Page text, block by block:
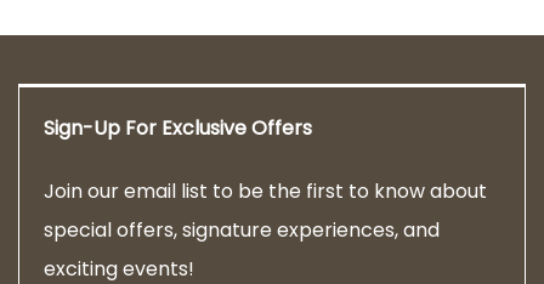
Sign-Up For Exclusive Offers
Join our email list to be the first to know about
special offers, signature experiences, and
exciting events!